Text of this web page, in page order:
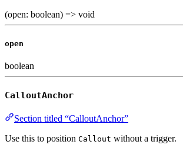
(open: boolean) => void
open
boolean
CalloutAnchor
Section titled “CalloutAnchor”
Use this to position Callout without a trigger.